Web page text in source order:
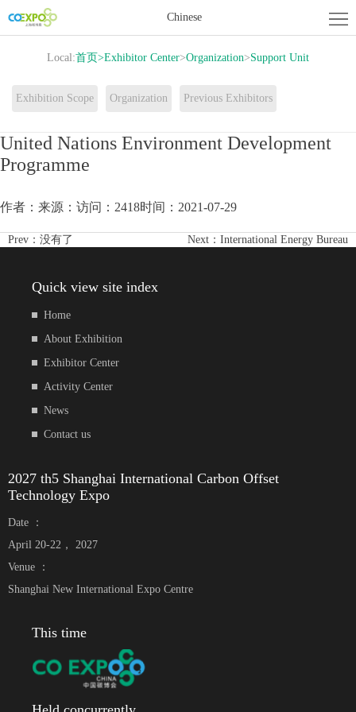
Chinese
Home
Exhibitor
Center
News
Contact
us
Local:首页>Exhibitor Center>Organization>Support Unit
Exhibition Scope Organization Previous Exhibitors
United Nations Environment Development
Programme
作者： 来源： 访问：2418时间：2021-07-29
Prev： 没有了 Next： International Energy Bureau
Quick view site index
Home
About Exhibition
Exhibitor Center
Activity Center
News
Contact us
2027 th5 Shanghai International Carbon Offset
Technology Expo
Date ：
April 20-22， 2027
Venue ：
Shanghai New International Expo Centre
This time